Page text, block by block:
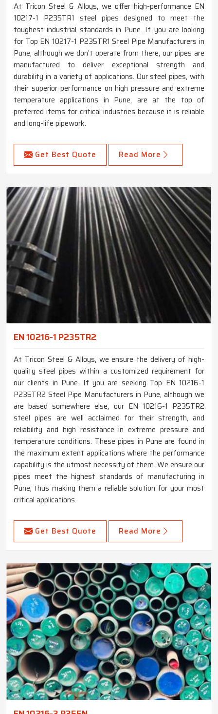
At Tricon Steel & Alloys, we offer high-performance EN
10217-1 P235TR1 steel pipes designed to meet the
toughest industrial standards in Pune. If you are looking
for Top EN 10217-1 P235TR1 Steel Pipe Manufacturers in
Pune, although we don’t operate from there, our pipes are
manufactured to deliver exceptional strength and
durability in a variety of applications. Our steel pipes, with
their superior performance on high pressure and extreme
temperature applications in Pune, are at the top of
preferred items for critical industries because it is reliable
and long-life pipework.
Get Best Quote Read More
EN 10216-1 P235TR2
At Tricon Steel & Alloys, we ensure the delivery of high-
quality steel pipes within a customized requirement for
our clients in Pune. If you are seeking Top EN 10216-1
P235TR2 Steel Pipe Manufacturers in Pune, although we
are based somewhere else, our EN 10216-1 P235TR2
steel pipes are well acclaimed for their strength, and
reliability and high resistance in extreme pressure and
temperature conditions. These pipes in Pune are found in
the maximum extent applications where the performance
capability is the utmost necessity of them. We ensure our
pipes meet the highest standards of manufacturing in
Pune, thus making them a reliable solution for your most
critical applications.
Get Best Quote Read More